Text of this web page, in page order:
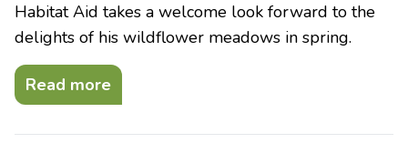
Habitat Aid takes a welcome look forward to the
delights of his wildflower meadows in spring.
Read more